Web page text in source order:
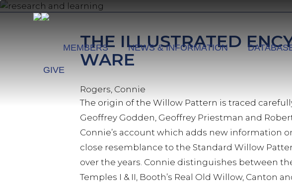
Skip
MEMBERS NEWS & INFORMATION
GIVE
THE ILLUSTRATED
WARE
Rogers, Connie
The origin of the Willow Pattern is traced
Geoffrey Godden, Geoffrey Priestman and
Connie’s account which adds new information
close resemblance to the Standard Willow
over the years. Connie distinguishes between
Temples I & II, Booth’s Real Old Willow, Canton